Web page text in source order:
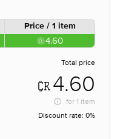
Price / 1 item
4.60
Total price
4.60
for 1 item
Discount rate: 0%